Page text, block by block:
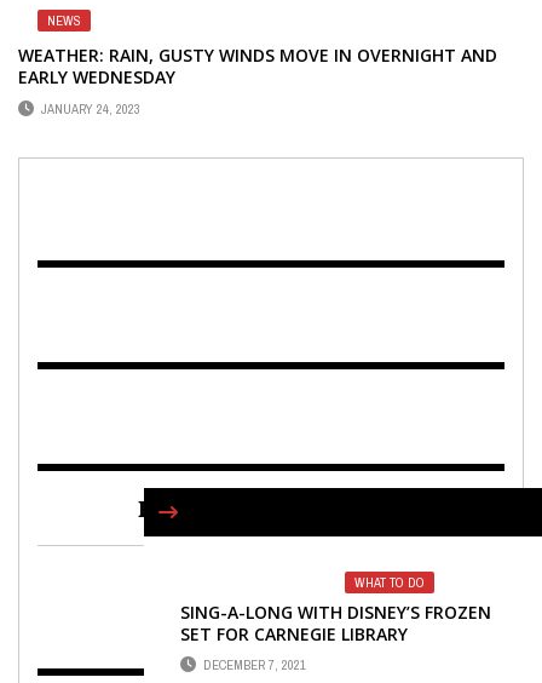
NEWS
WEATHER: RAIN, GUSTY WINDS MOVE IN OVERNIGHT AND
EARLY WEDNESDAY
JANUARY 24, 2023
WHAT TO DO
SING-A-LONG WITH DISNEY’S FROZEN
SET FOR CARNEGIE LIBRARY
DECEMBER 7, 2021
FIND US ON FACEBOOK